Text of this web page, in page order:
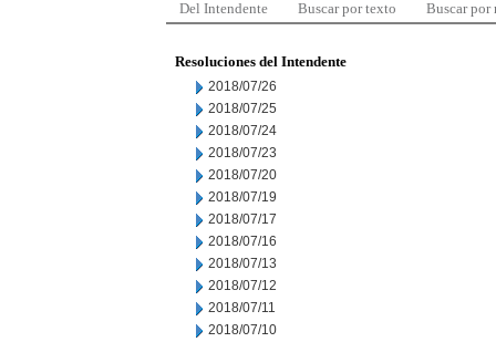
Del Intendente Buscar por texto Buscar por
Resoluciones del Intendente
2018/07/26
2018/07/25
2018/07/24
2018/07/23
2018/07/20
2018/07/19
2018/07/17
2018/07/16
2018/07/13
2018/07/12
2018/07/11
2018/07/10